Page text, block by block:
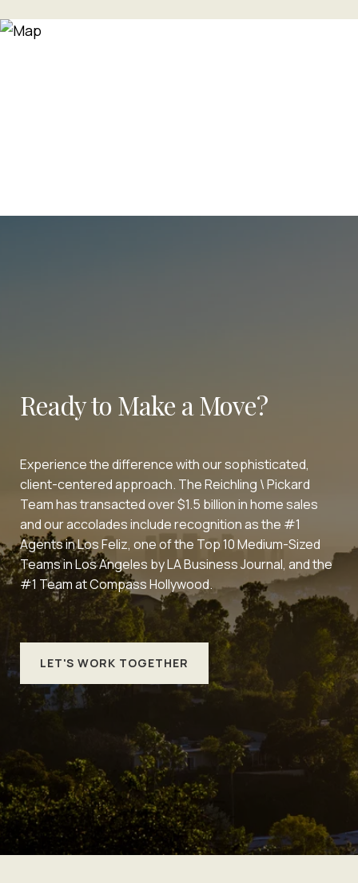
Ready to Make a Move?
Experience the difference with our sophisticated,
client-centered approach. The Reichling \ Pickard
Team has transacted over $1.5 billion in home sales
and our accolades include recognition as the #1
Agents in Los Feliz, one of the Top 10 Medium-Sized
Teams in Los Angeles by LA Business Journal, and the
#1 Team at Compass Hollywood.
LET'S WORK TOGETHER